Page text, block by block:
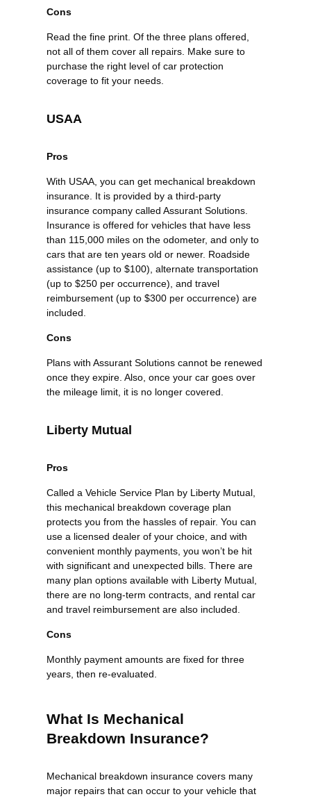
Cons
Read the fine print. Of the three plans offered,
not all of them cover all repairs. Make sure to
purchase the right level of car protection
coverage to fit your needs.
USAA
Pros
With USAA, you can get mechanical breakdown
insurance. It is provided by a third-party
insurance company called Assurant Solutions.
Insurance is offered for vehicles that have less
than 115,000 miles on the odometer, and only to
cars that are ten years old or newer. Roadside
assistance (up to $100), alternate transportation
(up to $250 per occurrence), and travel
reimbursement (up to $300 per occurrence) are
included.
Cons
Plans with Assurant Solutions cannot be renewed
once they expire. Also, once your car goes over
the mileage limit, it is no longer covered.
Liberty Mutual
Pros
Called a Vehicle Service Plan by Liberty Mutual,
this mechanical breakdown coverage plan
protects you from the hassles of repair. You can
use a licensed dealer of your choice, and with
convenient monthly payments, you won’t be hit
with significant and unexpected bills. There are
many plan options available with Liberty Mutual,
there are no long-term contracts, and rental car
and travel reimbursement are also included.
Cons
Monthly payment amounts are fixed for three
years, then re-evaluated.
What Is Mechanical
Breakdown Insurance?
Mechanical breakdown insurance covers many
major repairs that can occur to your vehicle that